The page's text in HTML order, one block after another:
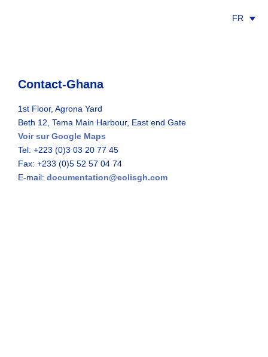
FR
Contact-Ghana
1st Floor, Agrona Yard
Beth 12, Tema Main Harbour, East end Gate
Voir sur Google Maps
Tel: +223 (0)3 03 20 77 45
Fax: +233 (0)5 52 57 04 74
E-mail: documentation@eolisgh.com